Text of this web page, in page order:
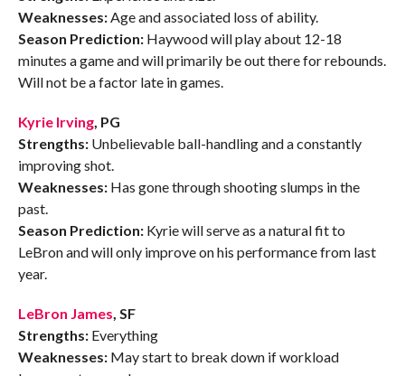
Weaknesses:Age and associated loss of ability.
Season Prediction: Haywood will play about 12-18
minutes a game and will primarily be out there for rebounds.
Will not be a factor late in games.
Kyrie Irving, PG
Strengths: Unbelievable ball-handling and a constantly
improving shot.
Weaknesses: Has gone through shooting slumps in the
past.
Season Prediction: Kyrie will serve as a natural fit to
LeBron and will only improve on his performance from last
year.
LeBron James, SF
Strengths: Everything
Weaknesses: May start to break down if workload